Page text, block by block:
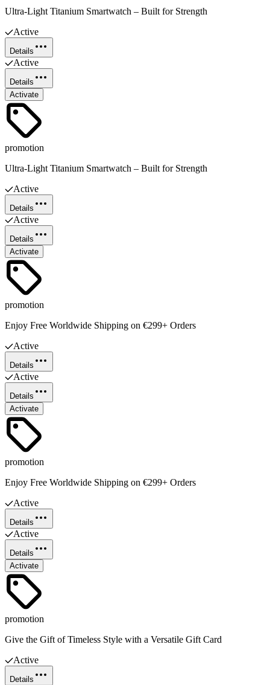
Ultra-Light Titanium Smartwatch – Built for Strength
Active
Details
Active
Details
Activate
promotion
Ultra-Light Titanium Smartwatch – Built for Strength
Active
Details
Active
Details
Activate
promotion
Enjoy Free Worldwide Shipping on €299+ Orders
Active
Details
Active
Details
Activate
promotion
Enjoy Free Worldwide Shipping on €299+ Orders
Active
Details
Active
Details
Activate
promotion
Give the Gift of Timeless Style with a Versatile Gift Card
Active
Details